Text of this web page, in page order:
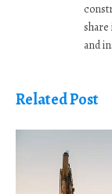
and
Related Post